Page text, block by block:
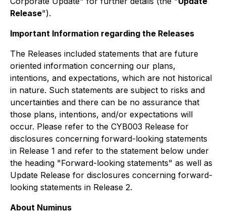
Release").
Important Information regarding the Releases
The Releases included statements that are future
oriented information concerning our plans,
intentions, and expectations, which are not historical
in nature. Such statements are subject to risks and
uncertainties and there can be no assurance that
those plans, intentions, and/or expectations will
occur. Please refer to the CYB003 Release for
disclosures concerning forward-looking statements
in Release 1 and refer to the statement below under
the heading "Forward-looking statements" as well as
Update Release for disclosures concerning forward-
looking statements in Release 2.
About Numinus